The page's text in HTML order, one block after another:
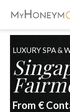
LUXURY SPA &
From €